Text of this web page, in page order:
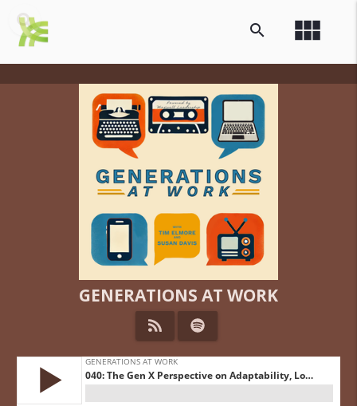
view_module
search
GENERATIONS AT WORK